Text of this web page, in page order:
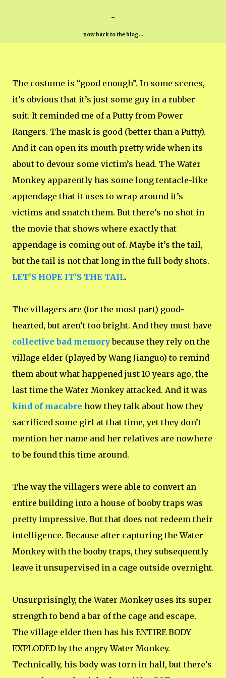
-
now back to the blog...
The costume is “good enough”. In some scenes,
it’s obvious that it’s just some guy in a rubber
suit. It reminded me of a Putty from Power
Rangers. The mask is good (better than a Putty).
And it can open its mouth pretty wide when its
about to devour some victim’s head. The Water
Monkey apparently has some long tentacle-like
appendage that it uses to wrap around it’s
victims and snatch them. But there’s no shot in
the movie that shows where exactly that
appendage is coming out of. Maybe it’s the tail,
but the tail is not that long in the full body shots.
LET’S HOPE IT’S THE TAIL.
The villagers are (for the most part) good-
hearted, but aren’t too bright. And they must have
collective bad memorybecause they rely on the
village elder (played by Wang Jianguo) to remind
them about what happened just 10 years ago, the
last time the Water Monkey attacked. And it was
kind of macabre how they talk about how they
sacrificed some girl at that time, yet they don’t
mention her name and her relatives are nowhere
to be found this time around.
The way the villagers were able to convert an
entire building into a house of booby traps was
pretty impressive. But that does not redeem their
intelligence. Because after capturing the Water
Monkey with the booby traps, they subsequently
leave it unsupervised in a cage outside overnight.
Unsurprisingly, the Water Monkey uses its super
strength to bend a bar of the cage and escape.
The village elder then has his ENTIRE BODY
EXPLODED by the angry Water Monkey.
Technically, his body was torn in half, but there’s